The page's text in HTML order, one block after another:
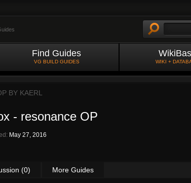
Find Guides
VG BUILD GUIDES WIKI +
BY KAERL
- resonance OP
May 27, 2016
(0) More Guides